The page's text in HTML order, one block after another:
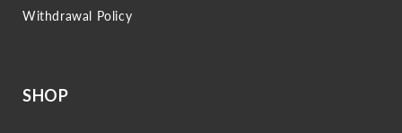
Withdrawal Policy
SHOP